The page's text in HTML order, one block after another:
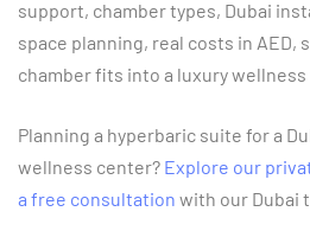
support, chamber types, Dubai
space planning, real costs in AED,
chamber fits into a luxury wellness
Planning a hyperbaric suite for a
wellness center? Explore our
a free consultation with our Dubai